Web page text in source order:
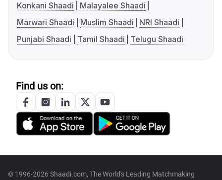
Konkani Shaadi
Malayalee Shaadi
Marwari Shaadi
Muslim Shaadi
NRI Shaadi
Punjabi Shaadi
Tamil Shaadi Telugu Shaadi
Find us on:
© 1996-2026 Shaadi.com, The World's Leading Matchmaking